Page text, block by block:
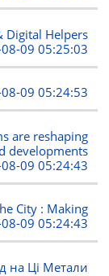
Digital Helpers
09 05:25:03
09 05:24:53
are reshaping
developments
09 05:24:43
City : Making
09 05:24:43
на Ці Метали